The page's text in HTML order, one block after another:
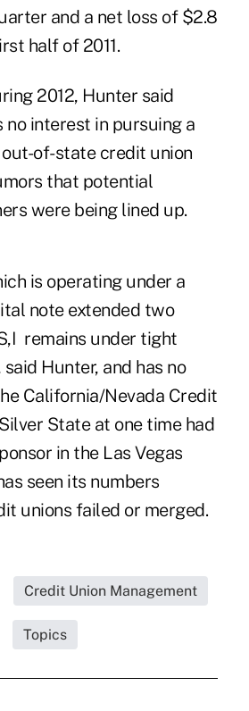
and a net loss of $2.8
half of 2011.
2012, Hunter said
no interest in pursuing a
of-state credit union
that potential
were being lined up.
is operating under a
note extended two
remains under tight
Hunter, and has no
California/Nevada Credit
State at one time had
in the Las Vegas
seen its numbers
unions failed or merged.
Credit Union Management
Topics